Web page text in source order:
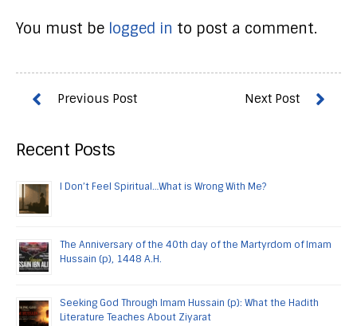
You must be logged in to post a comment.
Recent Posts
I Don’t Feel Spiritual…What is Wrong With Me?
The Anniversary of the 40th day of the Martyrdom of Imam
Hussain (p), 1448 A.H.
Seeking God Through Imam Hussain (p): What the Hadith
Literature Teaches About Ziyarat